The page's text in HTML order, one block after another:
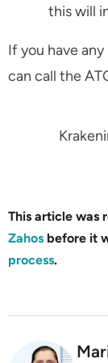
this will
If you have
can call the
This article was
Zahos before it
process.